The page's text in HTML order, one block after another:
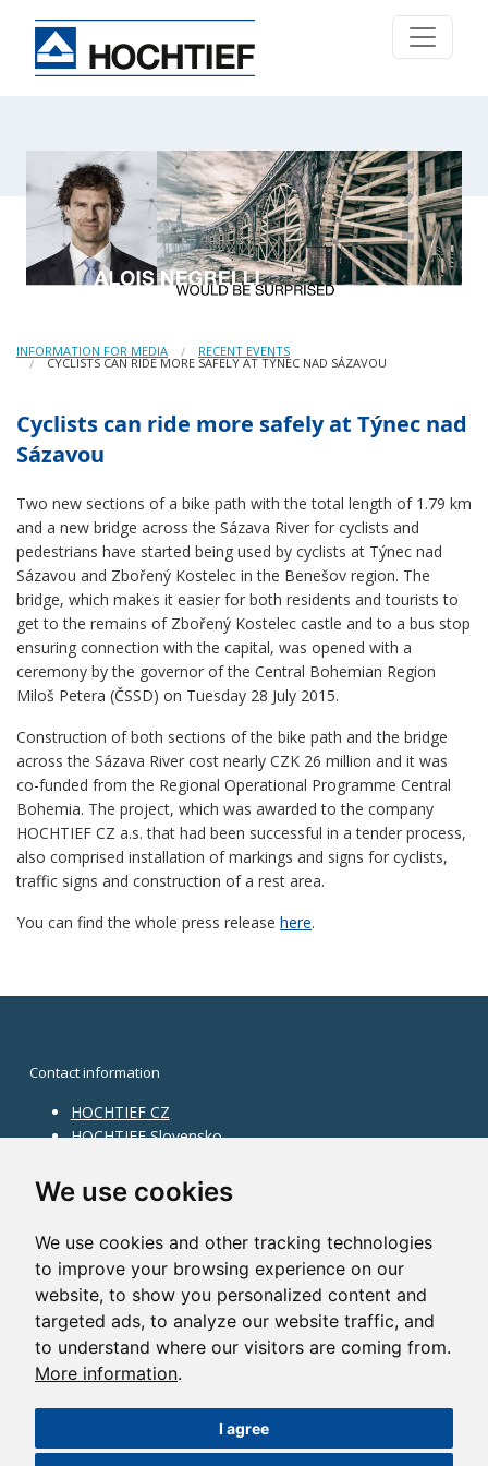
We use cookies
We use cookies and other tracking technologies
to improve your browsing experience on our
website, to show you personalized content and
targeted ads, to analyze our website traffic, and
to understand where our visitors are coming from.
More information.
I agree
INFORMATION FOR MEDIA RECENT EVENTS
CYCLISTS CAN RIDE MORE SAFELY AT TÝNEC NAD SÁZAVOU
Cyclists can ride more safely at Týnec nad
Sázavou
Two new sections of a bike path with the total length of 1.79 km
and a new bridge across the Sázava River for cyclists and
pedestrians have started being used by cyclists at Týnec nad
Sázavou and Zbořený Kostelec in the Benešov region. The
bridge, which makes it easier for both residents and tourists to
get to the remains of Zbořený Kostelec castle and to a bus stop
ensuring connection with the capital, was opened with a
ceremony by the governor of the Central Bohemian Region
Miloš Petera (ČSSD) on Tuesday 28 July 2015.
Construction of both sections of the bike path and the bridge
across the Sázava River cost nearly CZK 26 million and it was
co-funded from the Regional Operational Programme Central
Bohemia. The project, which was awarded to the company
HOCHTIEF CZ a.s. that had been successful in a tender process,
also comprised installation of markings and signs for cyclists,
traffic signs and construction of a rest area.
You can find the whole press release here.
Contact information
HOCHTIEF CZ
HOCHTIEF Slovensko
Information on division
Division Building Bohemia
Division Traffic Infrastructure
Division Construction Services
HOCHTIEF in the world
Map
HOCHTIEF Solutions AG
©2014 HOCHTIEF CZ a. s. |Česky